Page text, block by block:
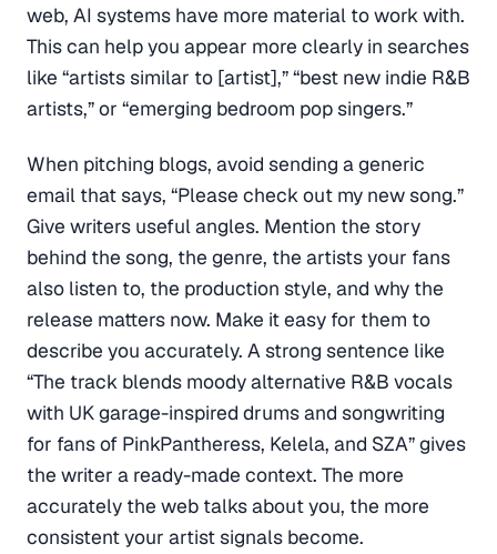
web, AI systems have more material to work with.
This can help you appear more clearly in searches
like “artists similar to [artist],” “best new indie R&B
artists,” or “emerging bedroom pop singers.”
When pitching blogs, avoid sending a generic
email that says, “Please check out my new song.”
Give writers useful angles. Mention the story
behind the song, the genre, the artists your fans
also listen to, the production style, and why the
release matters now. Make it easy for them to
describe you accurately. A strong sentence like
“The track blends moody alternative R&B vocals
with UK garage-inspired drums and songwriting
for fans of PinkPantheress, Kelela, and SZA” gives
the writer a ready-made context. The more
accurately the web talks about you, the more
consistent your artist signals become.